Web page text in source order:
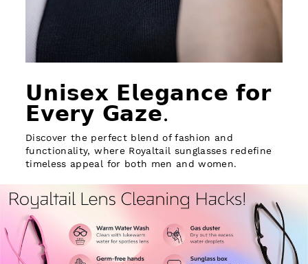
𝗨𝗻𝗶𝘀𝗲𝘅 𝗘𝗹𝗲𝗴𝗮𝗻𝗰𝗲 𝗳𝗼𝗿
𝗘𝘃𝗲𝗿𝘆 𝗚𝗮𝘇𝗲.
Discover the perfect blend of fashion and
functionality, where Royaltail sunglasses redefine
timeless appeal for both men and women.